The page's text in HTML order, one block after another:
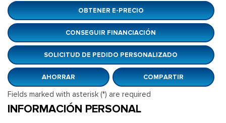
OBTENER E-PRECIO
CONSEGUIR FINANCIACIÓN
SOLICITUD DE PEDIDO PERSONALIZADO
AHORRAR COMPARTIR
Fields marked with asterisk (*) are required
INFORMACIÓN PERSONAL